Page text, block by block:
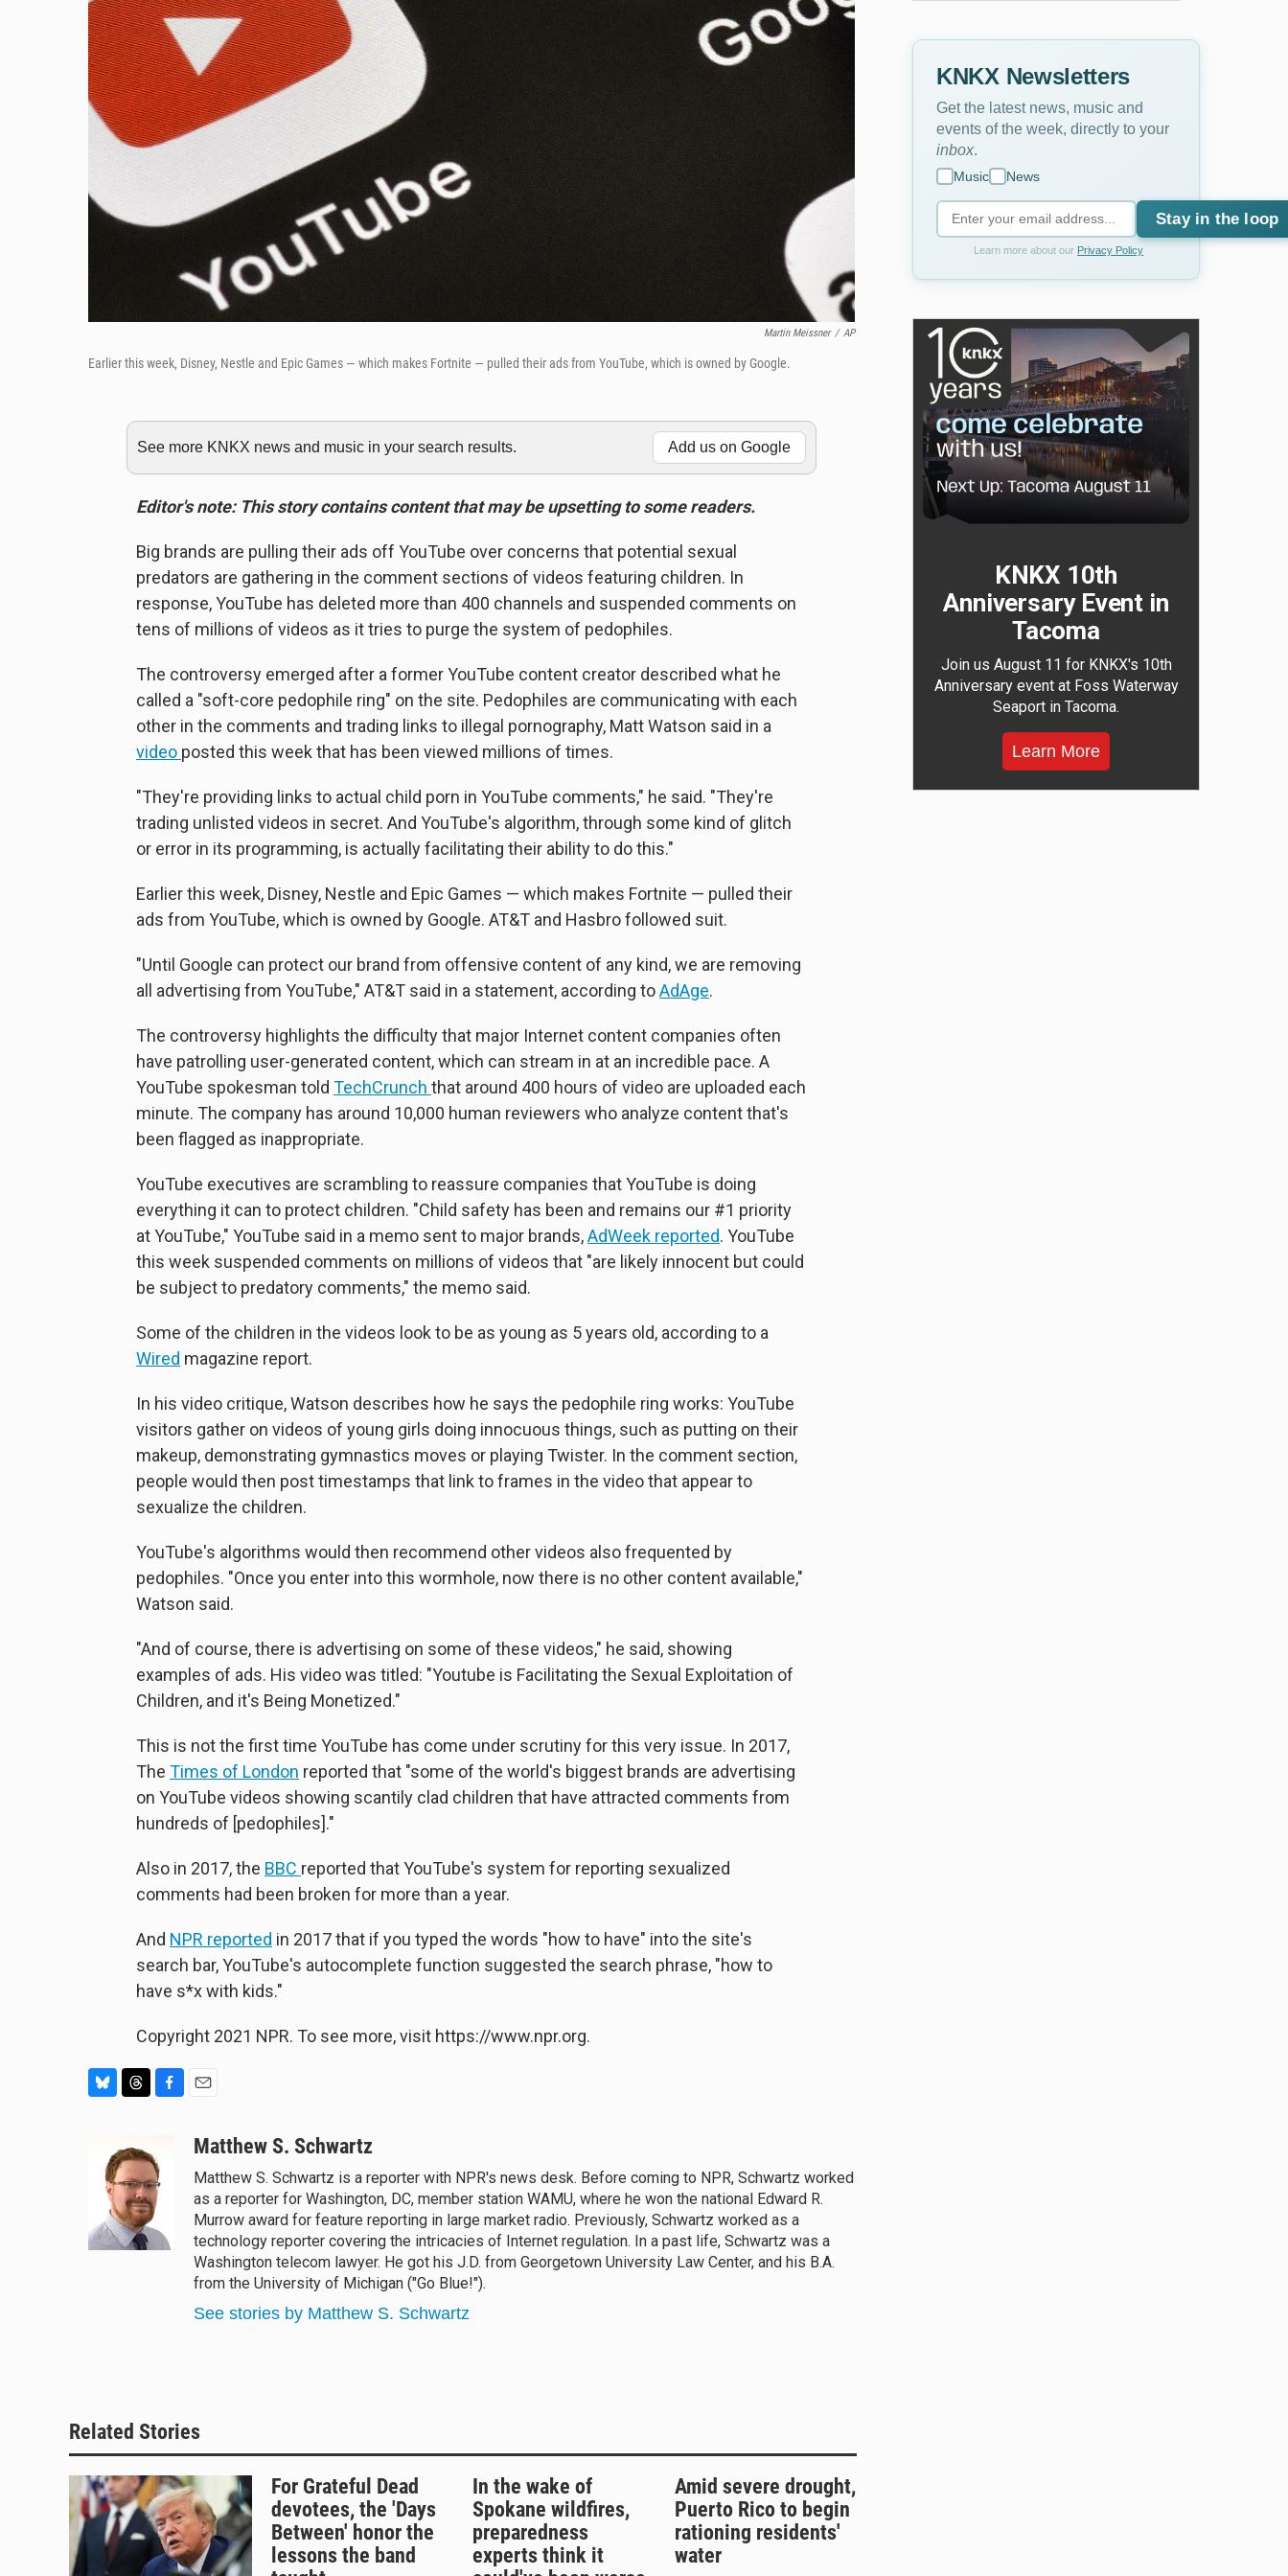
Martin Meissner / AP
Earlier this week, Disney, Nestle and Epic Games — which makes Fortnite — pulled their ads from YouTube, which is owned by Google.
See more KNKX news and music in your search results. Add us on Google
Editor's note: This story contains content that may be upsetting to some readers.
Big brands are pulling their ads off YouTube over concerns that potential sexual
predators are gathering in the comment sections of videos featuring children. In
response, YouTube has deleted more than 400 channels and suspended comments on
tens of millions of videos as it tries to purge the system of pedophiles.
The controversy emerged after a former YouTube content creator described what he
called a "soft-core pedophile ring" on the site. Pedophiles are communicating with each
other in the comments and trading links to illegal pornography, Matt Watson said in a
video posted this week that has been viewed millions of times.
"They're providing links to actual child porn in YouTube comments," he said. "They're
trading unlisted videos in secret. And YouTube's algorithm, through some kind of glitch
or error in its programming, is actually facilitating their ability to do this."
Earlier this week, Disney, Nestle and Epic Games — which makes Fortnite — pulled their
ads from YouTube, which is owned by Google. AT&T and Hasbro followed suit.
"Until Google can protect our brand from offensive content of any kind, we are removing
all advertising from YouTube," AT&T said in a statement, according toAdAge.
The controversy highlights the difficulty that major Internet content companies often
have patrolling user-generated content, which can stream in at an incredible pace. A
YouTube spokesman told TechCrunch that around 400 hours of video are uploaded each
minute. The company has around 10,000 human reviewers who analyze content that's
been flagged as inappropriate.
YouTube executives are scrambling to reassure companies that YouTube is doing
everything it can to protect children. "Child safety has been and remains our #1 priority
at YouTube," YouTube said in a memo sent to major brands,AdWeek reported. YouTube
this week suspended comments on millions of videos that "are likely innocent but could
be subject to predatory comments," the memo said.
Some of the children in the videos look to be as young as 5 years old, according to a
Wired magazine report.
In his video critique, Watson describes how he says the pedophile ring works: YouTube
visitors gather on videos of young girls doing innocuous things, such as putting on their
makeup, demonstrating gymnastics moves or playing Twister. In the comment section,
people would then post timestamps that link to frames in the video that appear to
sexualize the children.
YouTube's algorithms would then recommend other videos also frequented by
pedophiles. "Once you enter into this wormhole, now there is no other content available,"
Watson said.
"And of course, there is advertising on some of these videos," he said, showing
examples of ads. His video was titled: "Youtube is Facilitating the Sexual Exploitation of
Children, and it's Being Monetized."
This is not the first time YouTube has come under scrutiny for this very issue. In 2017,
The Times of London reported that "some of the world's biggest brands are advertising
on YouTube videos showing scantily clad children that have attracted comments from
hundreds of [pedophiles]."
Also in 2017, the BBC reported that YouTube's system for reporting sexualized
comments had been broken for more than a year.
And NPR reported in 2017 that if you typed the words "how to have" into the site's
search bar, YouTube's autocomplete function suggested the search phrase, "how to
have s*x with kids."
Copyright 2021 NPR. To see more, visit https://www.npr.org.
r
e
a
d
s
e
b
o
k
aMatthew S. Schwartz
Matthew S. Schwartz is a reporter with NPR's news desk. Before coming to NPR, Schwartz worked
as a reporter for Washington, DC, member station WAMU, where he won the national Edward R.
Murrow award for feature reporting in large market radio. Previously, Schwartz worked as a
technology reporter covering the intricacies of Internet regulation. In a past life, Schwartz was a
Washington telecom lawyer. He got his J.D. from Georgetown University Law Center, and his B.A.
from the University of Michigan ("Go Blue!").
See stories by Matthew S. Schwartz
KNKX Newsletters
Get the latest news, music and
events of the week, directly to your
inbox
Music News
Stay in the loop
Learn more about our Privacy Policy
KNKX 10th
Anniversary Event in
Tacoma
Join us August 11 for KNKX's 10th
Anniversary event at Foss Waterway
Seaport in Tacoma.
Learn More
Related Stories
For Grateful Dead
devotees, the 'Days
Between' honor the
lessons the band
In the wake of
Spokane wildfires,
preparedness
experts think it
Amid severe drought,
Puerto Rico to begin
rationing residents'
water